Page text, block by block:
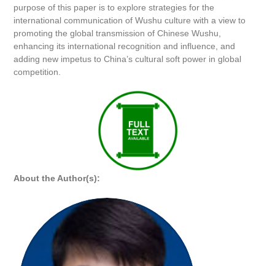
purpose of this paper is to explore strategies for the
international communication of Wushu culture with a view to
promoting the global transmission of Chinese Wushu,
enhancing its international recognition and influence, and
adding new impetus to China’s cultural soft power in global
competition.
About the Author(s):